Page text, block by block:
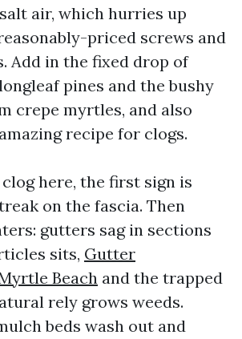
air, which hurries up
priced screws and
Add in the fixed drop of
pines and the bushy
crepe myrtles, and also
recipe for clogs.
here, the first sign is
on the fascia. Then
gutters sag in sections
sits, Gutter
Beach and the trapped
rely grows weeds.
beds wash out and